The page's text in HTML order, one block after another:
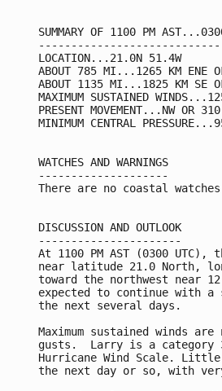
SUMMARY OF 1100 PM
LOCATION...21.0N 51.4W
ABOUT 785 MI...1265 KM ENE OF
ABOUT 1135 MI...1825 KM SE OF
MAXIMUM SUSTAINED
PRESENT MOVEMENT...NW OR
MINIMUM CENTRAL
WATCHES AND WARNINGS
--------------------
There are no coastal
DISCUSSION AND OUTLOOK
----------------------
At 1100 PM AST (0300
near latitude 21.0 North,
toward the northwest near
expected to continue with a
the next several days.
Maximum sustained winds
gusts.  Larry is a category
Hurricane Wind Scale.
the next day or so, with